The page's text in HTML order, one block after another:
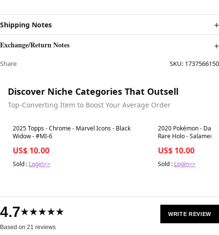
Shipping Notes
Exchange/Return Notes
Share SKU: 1737566150
Discover Niche Categories That Outsell
Top-Converting Item to Boost Your Average Order
Best in 7 days
2025 Topps - Chrome - Marvel Icons - Black
Widow - #MI-6
US$ 10.00
Sold : Login>>
Best in 7 days
2020 Pokémon -
Rare Holo -
US$ 10.00
Sold : Login>>
4.7★★★★★
Based on 21 reviews
WRITE REVIEW